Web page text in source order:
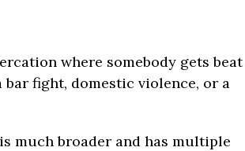
where somebody gets beat
fight, domestic violence, or a
much broader and has multiple